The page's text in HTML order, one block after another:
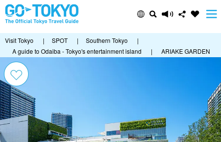
Visit Tokyo | SPOT | Southern Tokyo
|
A guide to Odaiba - Tokyo's entertainment island
| ARIAKE GARDEN